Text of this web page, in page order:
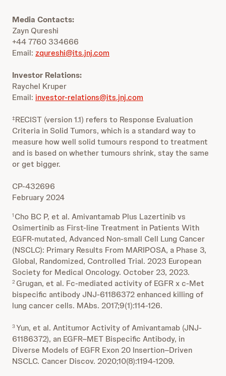
Media Contacts:
Zayn Qureshi
+44 7760 334666
Email: zqureshi@its.jnj.com
Investor Relations:
Raychel Kruper
Email: investor-relations@its.jnj.com
‡RECIST (version 1.1) refers to Response Evaluation
Criteria in Solid Tumors, which is a standard way to
measure how well solid tumours respond to treatment
and is based on whether tumours shrink, stay the same
or get bigger.
CP-432696
February 2024
1 Cho BC P, et al. Amivantamab Plus Lazertinib vs
Osimertinib as First-line Treatment in Patients With
EGFR-mutated, Advanced Non-small Cell Lung Cancer
(NSCLC): Primary Results From MARIPOSA, a Phase 3,
Global, Randomized, Controlled Trial. 2023 European
Society for Medical Oncology. October 23, 2023.
2 Grugan, et al. Fc-mediated activity of EGFR x c-Met
bispecific antibody JNJ-61186372 enhanced killing of
lung cancer cells. MAbs. 2017;9(1):114-126.
3Yun, et al. Antitumor Activity of Amivantamab (JNJ-
61186372), an EGFR–MET Bispecific Antibody, in
Diverse Models of EGFR Exon 20 Insertion–Driven
NSCLC. Cancer Discov. 2020;10(8):1194-1209.